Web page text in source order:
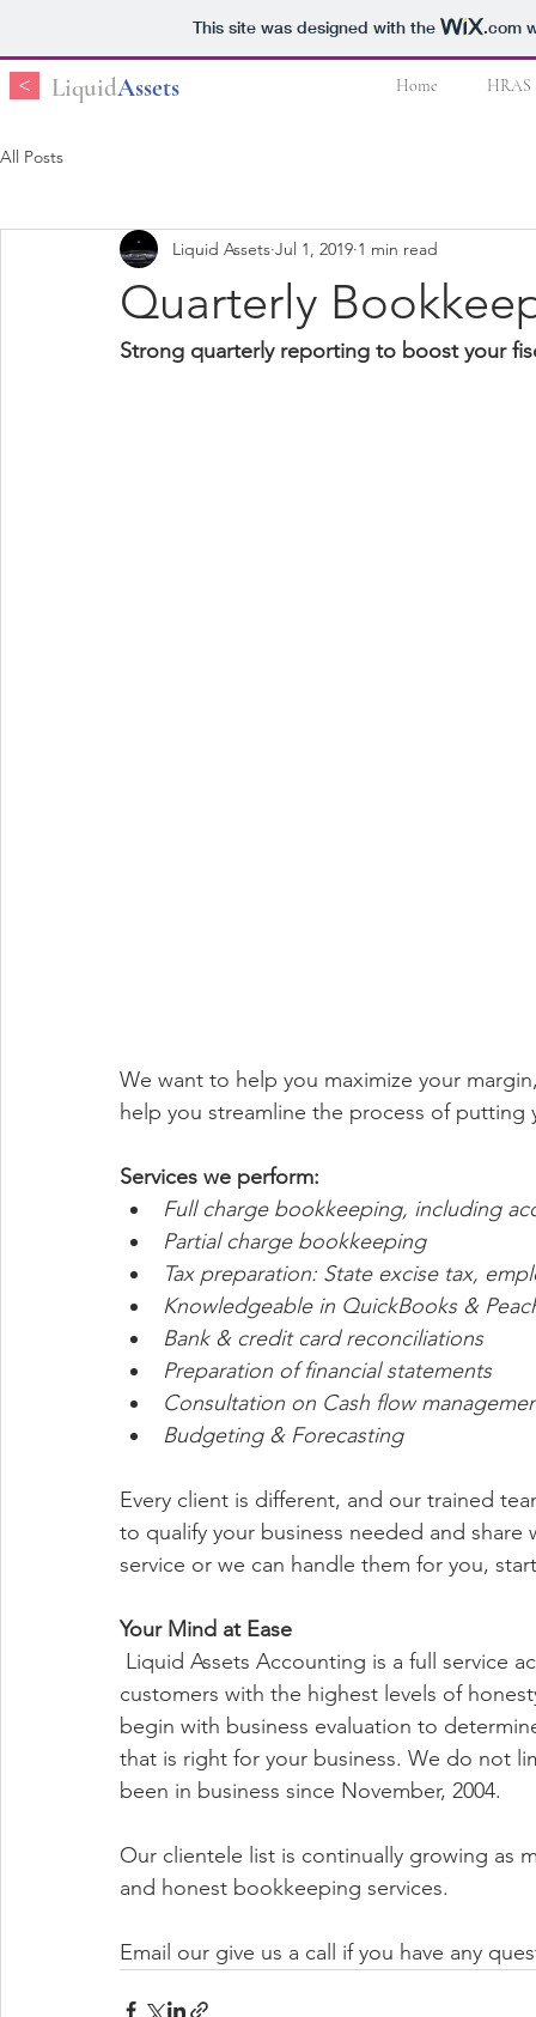
This site was designed with the .com
< LiquidAssets Home HRAS
All Posts
Quarterly
Liquid Assets Jul 1, 2019 1 min read
Strong quarterly reporting to boost your
We want to help you maximize your
help you streamline the process of putting
Services we perform:
Full charge bookkeeping, including
Partial charge bookkeeping
Tax preparation: State excise tax,
Knowledgeable in QuickBooks &
Bank & credit card reconciliations
Preparation of financial statements
Consultation on Cash flow
Budgeting & Forecasting
Every client is different, and our trained
to qualify your business needed and
service or we can handle them for you,
Your Mind at Ease
customers with the highest levels of
begin with business evaluation to
that is right for your business. We do not
been in business since November, 2004.
Our clientele list is continually growing as
and honest bookkeeping services.
Email our give us a call if you have any